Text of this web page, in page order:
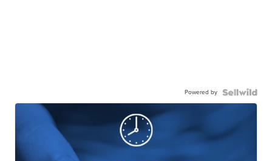
Powered by